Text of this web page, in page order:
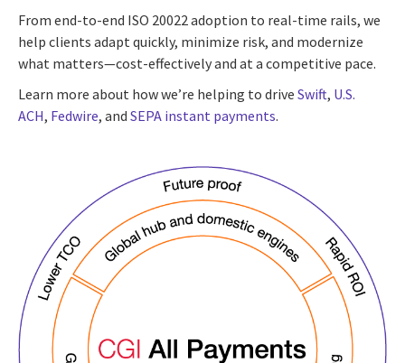
From end-to-end ISO 20022 adoption to real-time rails, we
help clients adapt quickly, minimize risk, and modernize
what matters—cost-effectively and at a competitive pace.
Learn more about how we’re helping to drive Swift, U.S.
ACH, Fedwire, and SEPA instant payments.